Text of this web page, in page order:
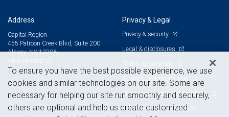
Address
Capital Region
455 Patroon Creek Blvd, Suite 200
Albany, NY 12206
Privacy & Legal
Privacy & security
Legal & disclosures
Terms & conditions
Business continuity plan
Statement of Financial Condition
Advertising and cookies
To ensure you have the best possible experience, we use
cookies and similar technologies on our site. Some are
necessary for helping our site run smoothly and securely,
others are optional and help us create customized